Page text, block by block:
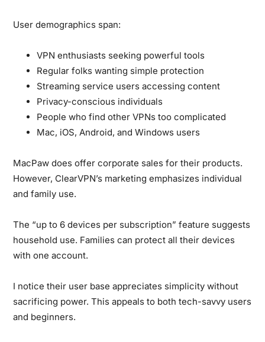
User demographics span:
VPN enthusiasts seeking powerful tools
Regular folks wanting simple protection
Streaming service users accessing content
Privacy-conscious individuals
People who find other VPNs too complicated
Mac, iOS, Android, and Windows users
MacPaw does offer corporate sales for their products.
However, ClearVPN’s marketing emphasizes individual
and family use.
The “up to 6 devices per subscription” feature suggests
household use. Families can protect all their devices
with one account.
I notice their user base appreciates simplicity without
sacrificing power. This appeals to both tech-savvy users
and beginners.